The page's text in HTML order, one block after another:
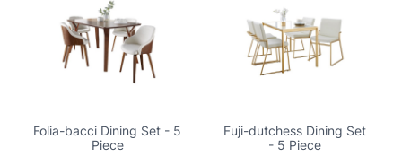
Folia-bacci Dining Set - 5
Piece
Fuji-dutchess Dining Set
- 5 Piece